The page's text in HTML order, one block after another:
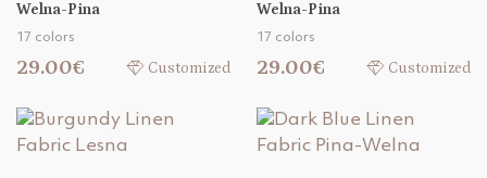
Welna-Pina
17 colors
29.00€ Customized
Welna-Pina
17 colors
29.00€ Customized